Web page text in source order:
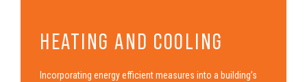
HEATING AND COOLING
Incor­po­rat­ing energy efficient measures into a build­ing’s